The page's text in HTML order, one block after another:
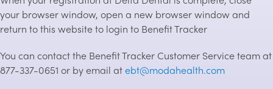
your browser window, open a new browser window and
return to this website to login to Benefit Tracker
You can contact the Benefit Tracker Customer Service team at
877-337-0651 or by email atebt@modahealth.com